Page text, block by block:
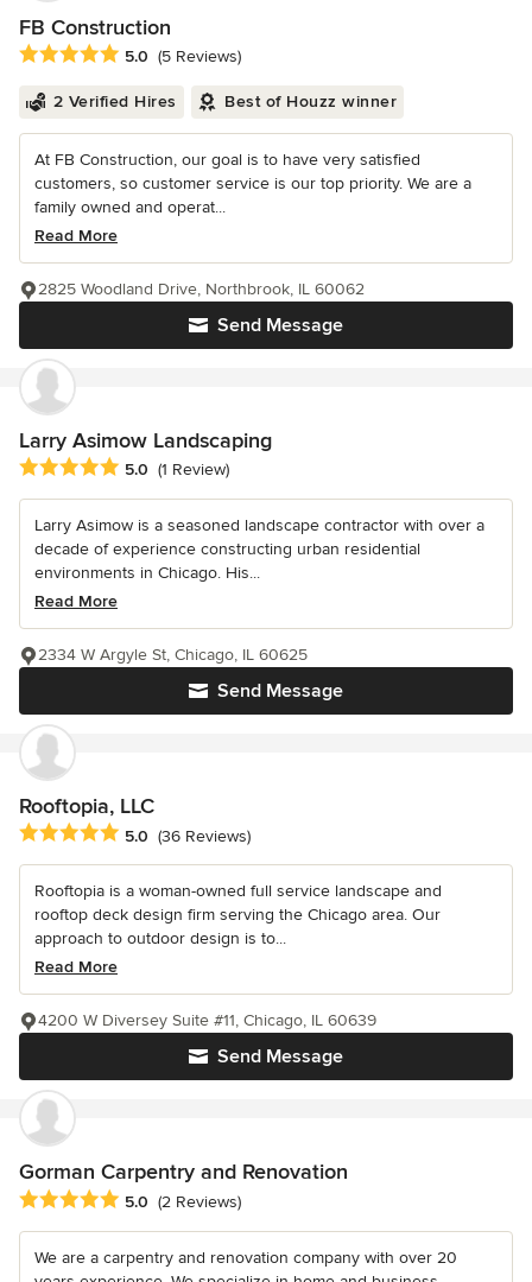
FB Construction
Average rating: 5 out of 5 stars
5.0 (5 Reviews)
2 Verified Hires Best of Houzz winner
At FB Construction, our goal is to have very satisfied
customers, so customer service is our top priority. We are a
family owned and operat...
Read More
Send Message
2825 Woodland Drive, Northbrook, IL 60062
Larry Asimow Landscaping
Average rating: 5 out of 5 stars
5.0 (1 Review)
Larry Asimow is a seasoned landscape contractor with over a
decade of experience constructing urban residential
environments in Chicago. His...
Read More
Send Message
2334 W Argyle St, Chicago, IL 60625
Rooftopia, LLC
Average rating: 5 out of 5 stars
5.0 (36 Reviews)
Rooftopia is a woman-owned full service landscape and
rooftop deck design firm serving the Chicago area. Our
approach to outdoor design is to...
Read More
Send Message
4200 W Diversey Suite #11, Chicago, IL 60639
Gorman Carpentry and Renovation
Average rating: 5 out of 5 stars
5.0 (2 Reviews)
We are a carpentry and renovation company with over 20